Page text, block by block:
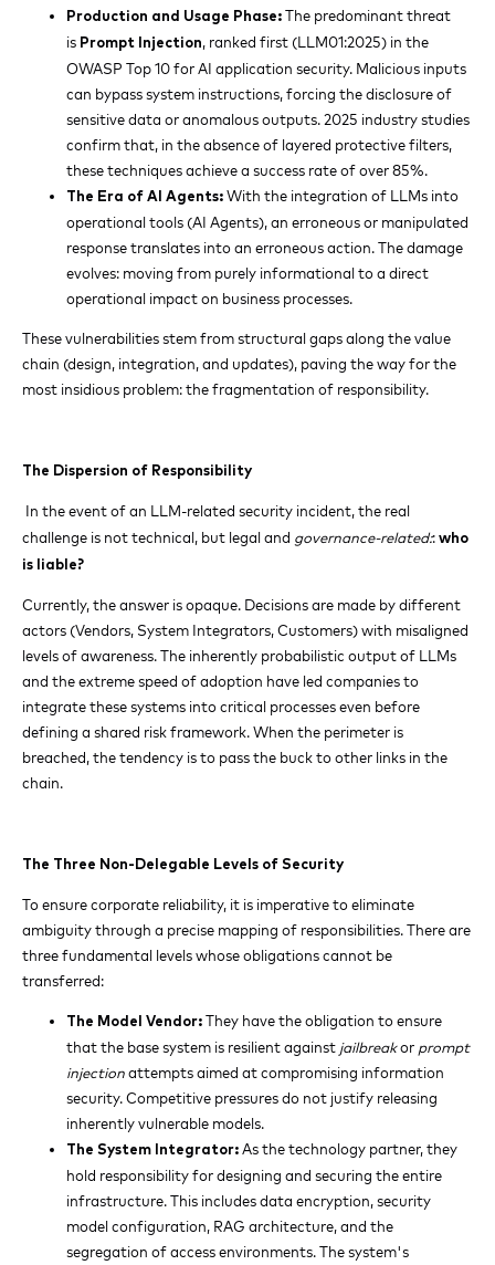
Production and Usage Phase: The predominant threat
is Prompt Injection, ranked first (LLM01:2025) in the
OWASP Top 10 for AI application security. Malicious inputs
can bypass system instructions, forcing the disclosure of
sensitive data or anomalous outputs. 2025 industry studies
confirm that, in the absence of layered protective filters,
these techniques achieve a success rate of over 85%.
The Era of AI Agents: With the integration of LLMs into
operational tools (AI Agents), an erroneous or manipulated
response translates into an erroneous action. The damage
evolves: moving from purely informational to a direct
operational impact on business processes.
These vulnerabilities stem from structural gaps along the value
chain (design, integration, and updates), paving the way for the
most insidious problem: the fragmentation of responsibility.
The Dispersion of Responsibility
In the event of an LLM-related security incident, the real
challenge is not technical, but legal and governance-related:: who
is liable?
Currently, the answer is opaque. Decisions are made by different
actors (Vendors, System Integrators, Customers) with misaligned
levels of awareness. The inherently probabilistic output of LLMs
and the extreme speed of adoption have led companies to
integrate these systems into critical processes even before
defining a shared risk framework. When the perimeter is
breached, the tendency is to pass the buck to other links in the
chain.
The Three Non-Delegable Levels of Security
To ensure corporate reliability, it is imperative to eliminate
ambiguity through a precise mapping of responsibilities. There are
three fundamental levels whose obligations cannot be
transferred:
The Model Vendor: They have the obligation to ensure
that the base system is resilient against jailbreakor prompt
injectionattempts aimed at compromising information
security. Competitive pressures do not justify releasing
inherently vulnerable models.
The System Integrator: As the technology partner, they
hold responsibility for designing and securing the entire
infrastructure. This includes data encryption, security
model configuration, RAG architecture, and the
segregation of access environments. The system's